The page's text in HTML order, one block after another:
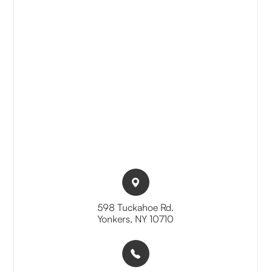
598 Tuckahoe Rd.​​​​
Yonkers, NY 10710